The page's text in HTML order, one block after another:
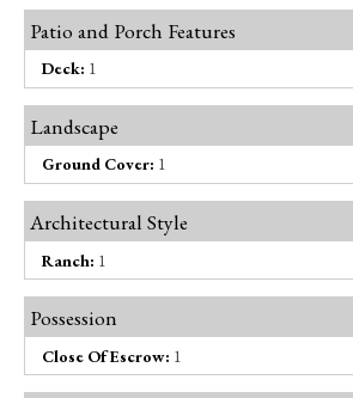
Patio and Porch Features
Deck: 1
Landscape
Ground Cover: 1
Architectural Style
Ranch: 1
Possession
Close Of Escrow: 1